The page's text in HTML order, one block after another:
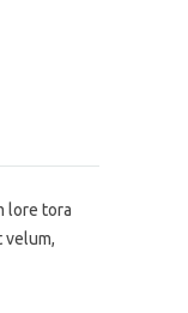
lore tora
velum,